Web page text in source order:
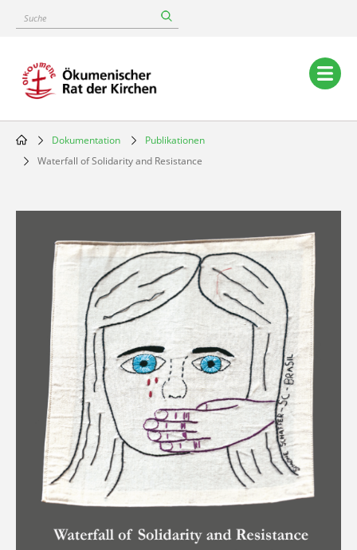
content
Suche
Main
navigation
Breadcrumb
Dokumentation
Publikationen
Waterfall of Solidarity and Resistance